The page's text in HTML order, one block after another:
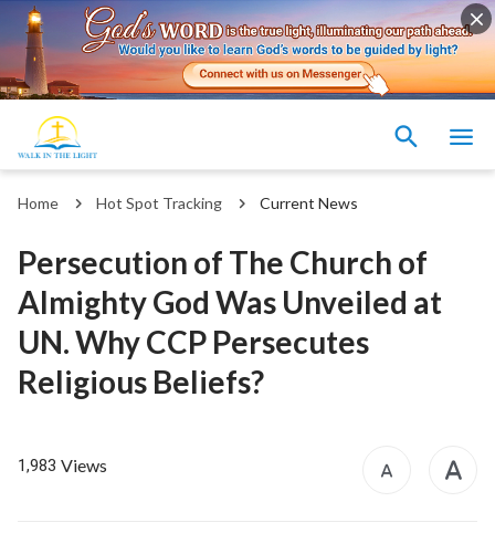
Home Hot Spot Tracking Current News
Persecution of The Church of
Almighty God Was Unveiled at
UN. Why CCP Persecutes
Religious Beliefs?
1,983 Views